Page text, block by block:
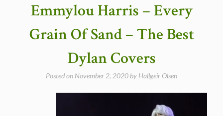
BBC
Emmylou Harris – Every
Grain Of Sand – The Best
Dylan Covers
Posted on November 2, 2020 by Hallgeir Olsen